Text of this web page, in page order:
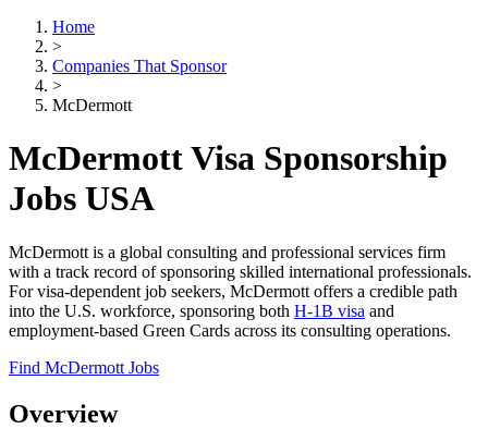
Home
>
Companies That Sponsor
>
McDermott
McDermott Visa Sponsorship
Jobs USA
McDermott is a global consulting and professional services firm
with a track record of sponsoring skilled international professionals.
For visa-dependent job seekers, McDermott offers a credible path
into the U.S. workforce, sponsoring both H-1B visa and
employment-based Green Cards across its consulting operations.
Find McDermott Jobs
Overview